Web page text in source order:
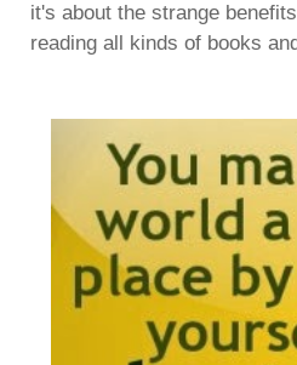
it's about the strange
reading all kinds of books